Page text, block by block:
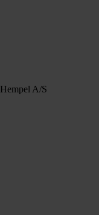
Hempel A/S